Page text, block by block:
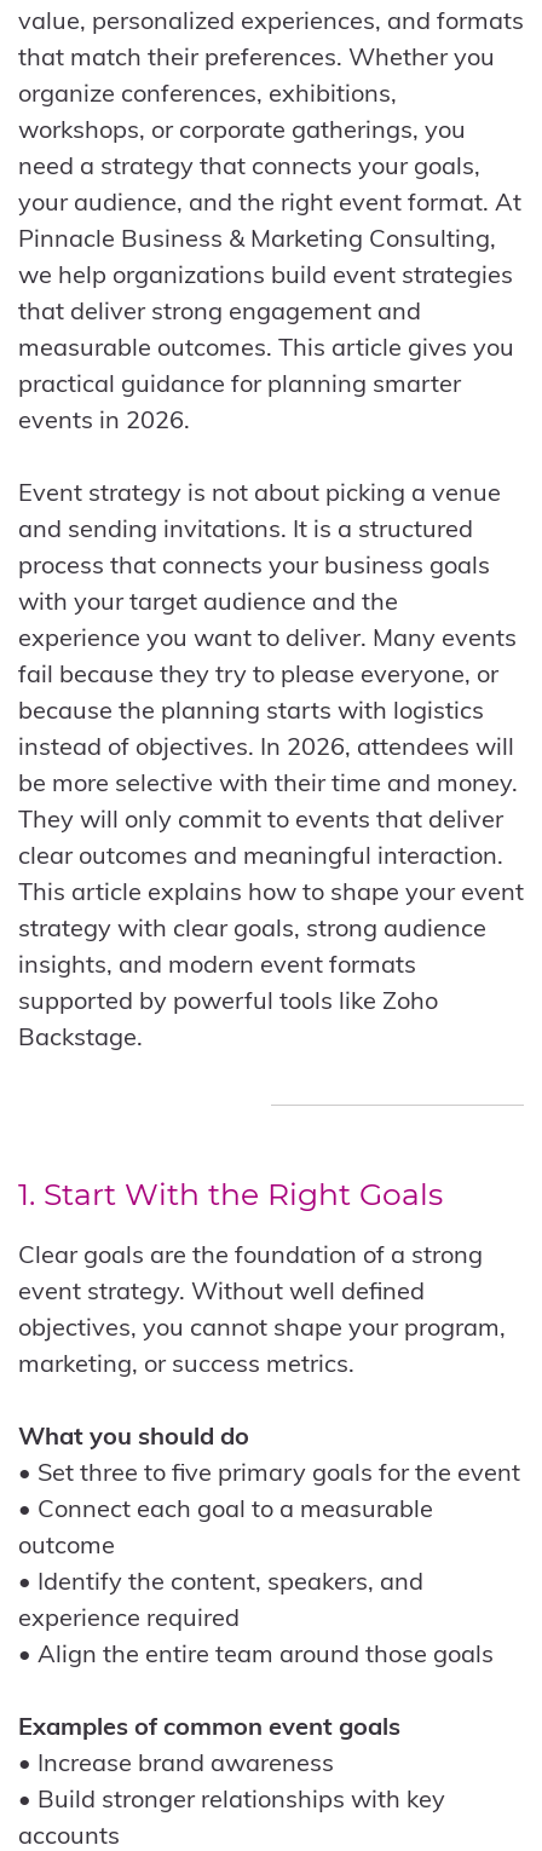
value, personalized experiences, and formats
that match their preferences. Whether you
organize conferences, exhibitions,
workshops, or corporate gatherings, you
need a strategy that connects your goals,
your audience, and the right event format. At
Pinnacle Business & Marketing Consulting,
we help organizations build event strategies
that deliver strong engagement and
measurable outcomes. This article gives you
practical guidance for planning smarter
events in 2026.
Event strategy is not about picking a venue
and sending invitations. It is a structured
process that connects your business goals
with your target audience and the
experience you want to deliver. Many events
fail because they try to please everyone, or
because the planning starts with logistics
instead of objectives. In 2026, attendees will
be more selective with their time and money.
They will only commit to events that deliver
clear outcomes and meaningful interaction.
This article explains how to shape your event
strategy with clear goals, strong audience
insights, and modern event formats
supported by powerful tools like Zoho
Backstage.
1. Start With the Right Goals
Clear goals are the foundation of a strong
event strategy. Without well defined
objectives, you cannot shape your program,
marketing, or success metrics.
What you should do
• Set three to five primary goals for the event
• Connect each goal to a measurable
outcome
• Identify the content, speakers, and
experience required
• Align the entire team around those goals
Examples of common event goals
• Increase brand awareness
• Build stronger relationships with key
accounts